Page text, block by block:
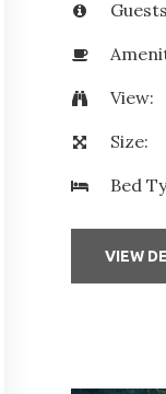
View:
Size:
Bed
VIEW